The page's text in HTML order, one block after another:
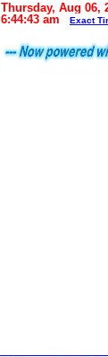
Thursday, Aug 06,
6:44:43 am
Exact